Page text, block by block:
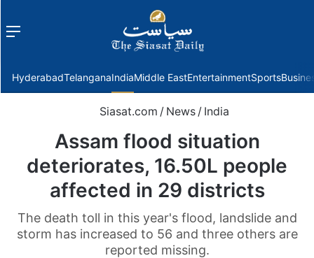
Menu
HyderabadTelanganaIndiaMiddle EastEntertainmentSports
Siasat.com / News / India
Assam flood situation
deteriorates, 16.50L people
affected in 29 districts
The death toll in this year's flood, landslide and
storm has increased to 56 and three others are
reported missing.